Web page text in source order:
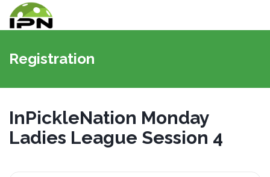
Registration
InPickleNation Monday
Ladies League Session 4